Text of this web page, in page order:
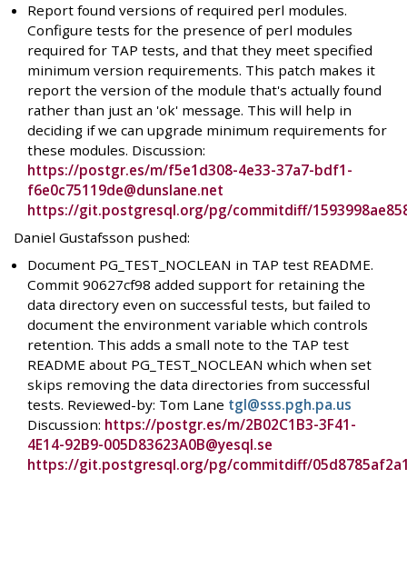
Report found versions of required perl modules.
Configure tests for the presence of perl modules
required for TAP tests, and that they meet specified
minimum version requirements. This patch makes it
report the version of the module that's actually found
rather than just an 'ok' message. This will help in
deciding if we can upgrade minimum requirements for
these modules. Discussion:
https://postgr.es/m/f5e1d308-4e33-37a7-bdf1-
f6e0c75119de@dunslane.net
https://git.postgresql.org/pg/commitdiff/
Daniel Gustafsson pushed:
Document PG_TEST_NOCLEAN in TAP test README.
Commit 90627cf98 added support for retaining the
data directory even on successful tests, but failed to
document the environment variable which controls
retention. This adds a small note to the TAP test
README about PG_TEST_NOCLEAN which when set
skips removing the data directories from successful
tests. Reviewed-by: Tom Lane tgl@sss.pgh.pa.us
Discussion: https://postgr.es/m/2B02C1B3-3F41-
4E14-92B9-005D83623A0B@yesql.se
https://git.postgresql.org/pg/commitdiff/